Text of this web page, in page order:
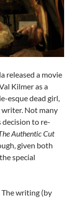
released a movie
Kilmer as a
esque dead girl,
Not many
decision to re-
Authentic Cut
given both
special
writing (by